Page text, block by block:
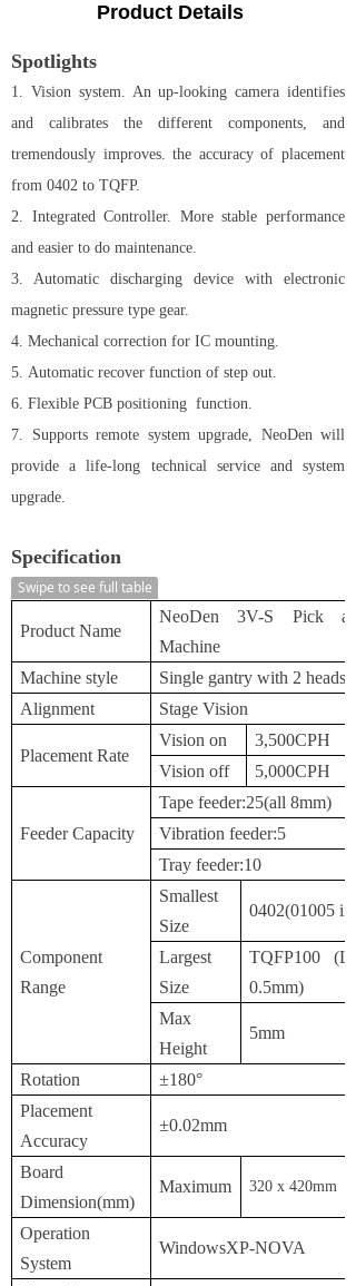
Product Details
Spotlights
1. Vision system. An up-looking camera identifies
and calibrates the different components, and
tremendously improves. the accuracy of placement
from 0402 to TQFP.
2. Integrated Controller. More stable performance
and easier to do maintenance.
3. Automatic discharging device with electronic
magnetic pressure type gear.
4. Mechanical correction for IC mounting.
5. Automatic recover function of step out.
6. Flexible PCB positioning function.
7. Supports remote system upgrade, NeoDen will
provide a life-long technical service and system
upgrade.
Specification
Swipe to see full table
Product Name
NeoDen 3V-S Pick
Machine
Machine style
Single gantry with 2 heads
Alignment
Stage Vision
Placement Rate
Vision on
3,500CPH
Vision off
5,000CPH
Feeder Capacity
Tape feeder:25(all 8mm)
Vibration feeder:5
Tray feeder:10
Component
Range
Smallest
Size
0402(01005
Largest
Size
TQFP100
0.5mm)
Max
Height
5mm
Rotation
±180°
Placement
Accuracy
±0.02mm
Board
Dimension(mm)
Maximum 320 x420mm
Operation
System
WindowsXP-NOVA